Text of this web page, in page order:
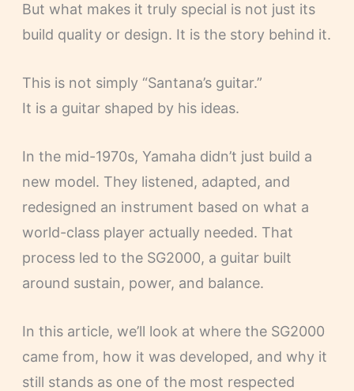
But what makes it truly special is not just its
build quality or design. It is the story behind it.
This is not simply “Santana’s guitar.”
It is a guitar shaped by his ideas.
In the mid-1970s, Yamaha didn’t just build a
new model. They listened, adapted, and
redesigned an instrument based on what a
world-class player actually needed. That
process led to the SG2000, a guitar built
around sustain, power, and balance.
In this article, we’ll look at where the SG2000
came from, how it was developed, and why it
still stands as one of the most respected